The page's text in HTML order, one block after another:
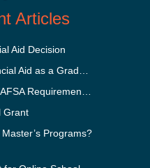
Articles
Aid Decision
Grant
Programs?